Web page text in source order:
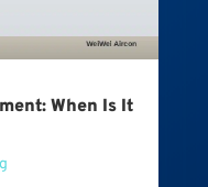
When Is It